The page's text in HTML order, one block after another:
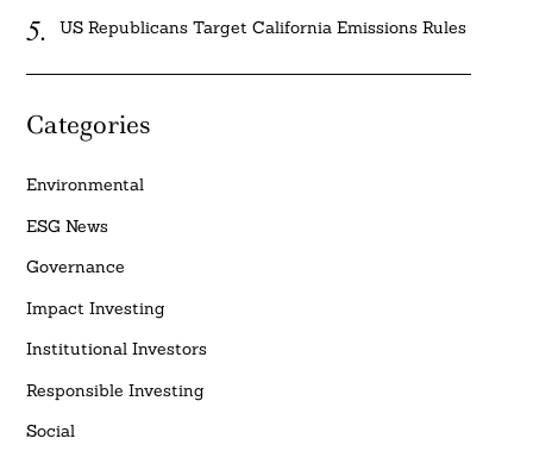
US Republicans Target California Emissions Rules
Categories
Environmental
ESG News
Governance
Impact Investing
Institutional Investors
Responsible Investing
Social